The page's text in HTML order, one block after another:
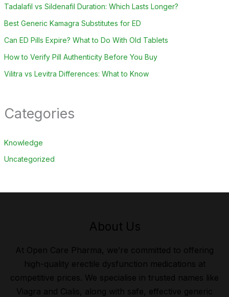
Tadalafil vs Sildenafil Duration: Which Lasts Longer?
Best Generic Kamagra Substitutes for ED
Can ED Pills Expire? What to Do With Old Tablets
How to Verify Pill Authenticity Before You Buy
Vilitra vs Levitra Differences: What to Know
Categories
Knowledge
Uncategorized
About Us
At Open Care Pharma, we’re committed to offering
high-quality erectile dysfunction medications at
competitive prices. We specialise in trusted names like
Viagra and Cialis, along with safe, effective generic